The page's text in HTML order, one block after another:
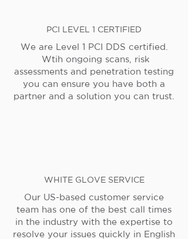
PCI LEVEL 1 CERTIFIED
We are Level 1 PCI DDS certified.
Wtih ongoing scans, risk
assessments and penetration testing
you can ensure you have both a
partner and a solution you can trust.
WHITE GLOVE SERVICE
Our US-based customer service
team has one of the best call times
in the industry with the expertise to
resolve your issues quickly in English